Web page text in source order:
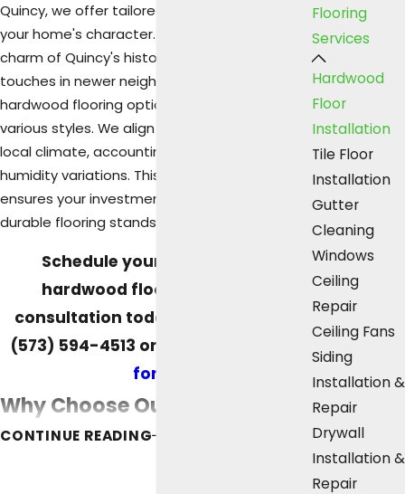
Quincy, we offer tailored solutions that honor
your home's character. From the traditional
charm of Quincy's historic districts to modern
touches in newer neighborhoods, our diverse
hardwood flooring options complement
various styles. We align our solutions with the
local climate, accounting for seasonal
humidity variations. This attention to detail
ensures your investment in beautiful and
durable flooring stands the test of time.
Schedule your professional
hardwood floor installation
consultation today. Contact us at
(573) 594-4513 or
form.
Why Choose Our Hardwood
Floor Services?
CONTINUE READING
Flooring
Services
Hardwood
Floor
Installation
Tile Floor
Installation
Gutter
Cleaning
Windows
Ceiling
Repair
Ceiling Fans
Siding
Installation &
Repair
Drywall
Installation &
Repair